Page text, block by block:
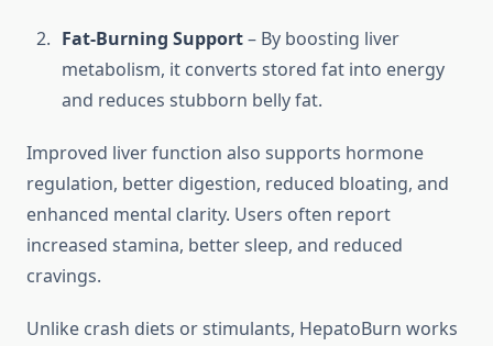
Fat-Burning Support– By boosting liver
metabolism, it converts stored fat into energy
and reduces stubborn belly fat.
Improved liver function also supports hormone
regulation, better digestion, reduced bloating, and
enhanced mental clarity. Users often report
increased stamina, better sleep, and reduced
cravings.
Unlike crash diets or stimulants, HepatoBurn works